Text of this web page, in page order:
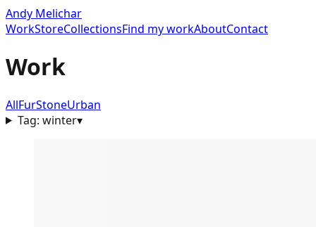
Andy Melichar
WorkStoreCollectionsFind my workAboutContact
Work
AllFurStoneUrban
Tag: winter▾